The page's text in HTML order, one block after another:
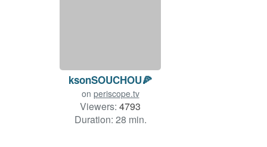
ksonSOUCHOU🍕
on periscope.tv
Viewers: 4793
Duration: 28 min.